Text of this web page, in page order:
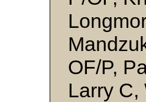
OF/P,
Larry C,